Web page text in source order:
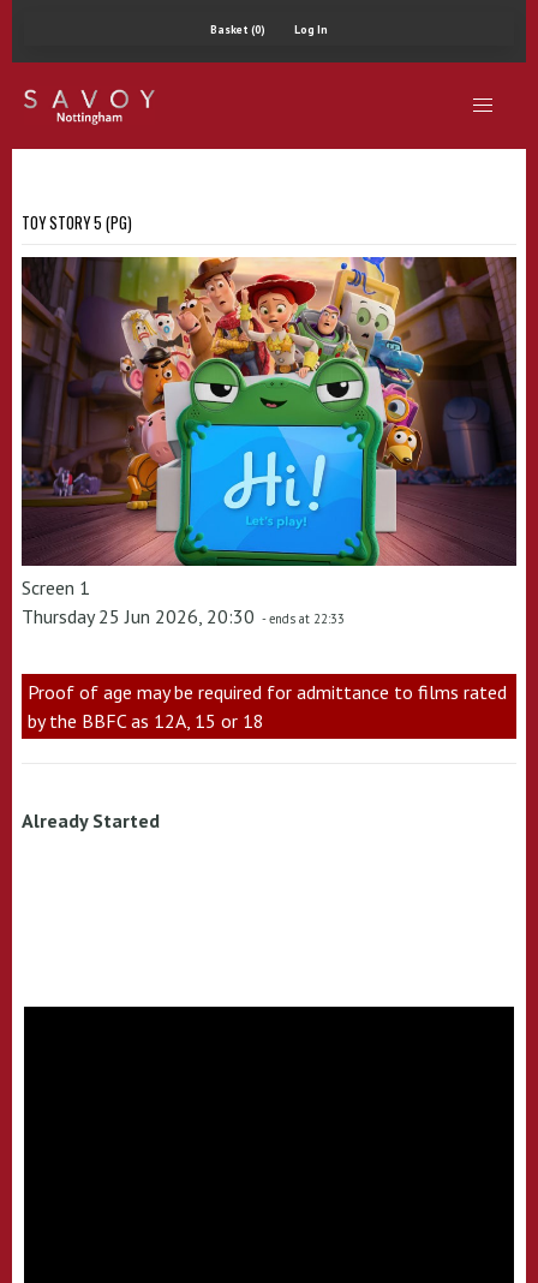
Basket (0) Log In
TOY STORY 5 (PG)
Screen 1
Thursday 25 Jun 2026, 20:30 - ends at 22:33
Proof of age may be required for admittance to films rated
by the BBFC as 12A, 15 or 18
Already Started